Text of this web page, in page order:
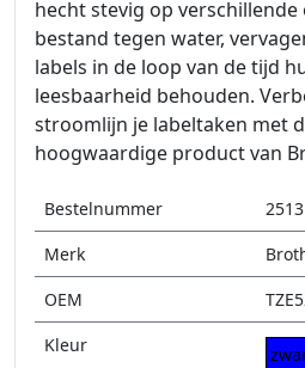
hecht stevig op
bestand tegen water,
labels in de loop van de tijd
leesbaarheid behouden.
stroomlijn je labeltaken met
hoogwaardige product van
Bestelnummer
2513
Merk
OEM
Kleur